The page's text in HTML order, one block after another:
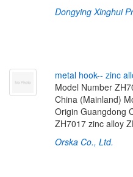
Dongying Xinghui
metal hook-- zinc all
Model Number
China (Mainland)
Origin Guangdong
ZH7017 zinc alloy
Orska Co., Ltd.